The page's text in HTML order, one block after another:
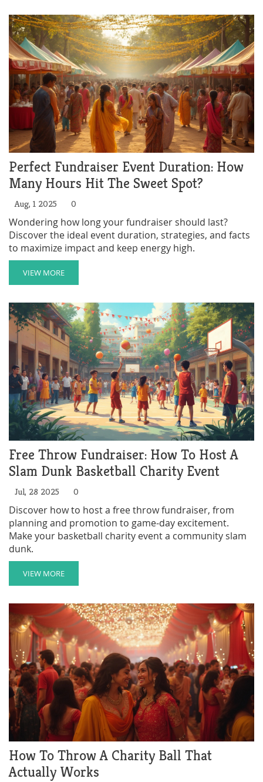
Perfect Fundraiser Event Duration: How
Many Hours Hit The Sweet Spot?
Aug, 1 2025 0
Wondering how long your fundraiser should last?
Discover the ideal event duration, strategies, and facts
to maximize impact and keep energy high.
VIEW MORE
Free Throw Fundraiser: How To Host A
Slam Dunk Basketball Charity Event
Jul, 28 2025 0
Discover how to host a free throw fundraiser, from
planning and promotion to game-day excitement.
Make your basketball charity event a community slam
dunk.
VIEW MORE
How To Throw A Charity Ball That
Actually Works